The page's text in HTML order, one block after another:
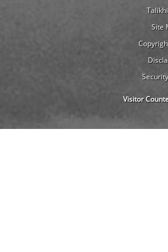
Site
Visitor